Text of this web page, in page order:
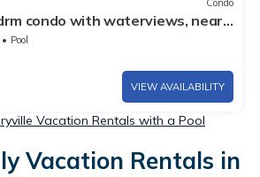
condo with waterviews, near
pool & gym
Pool
VIEW AVAILABILITY
Vacation Rentals with a Pool
Vacation Rentals in